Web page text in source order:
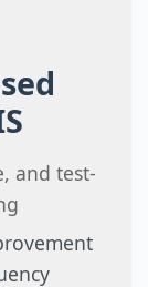
and test-